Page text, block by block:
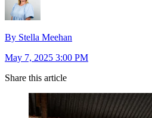
By Stella Meehan
May 7, 2025 3:00 PM
Share this article